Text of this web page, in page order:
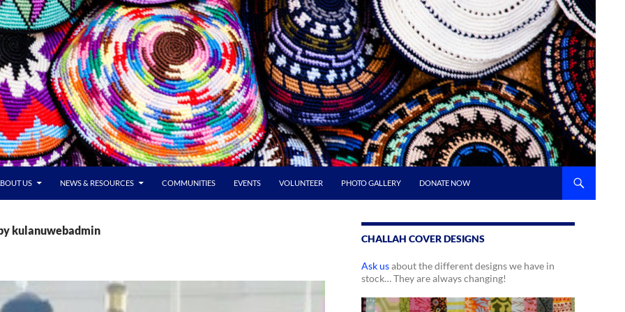
US NEWS & RESOURCES COMMUNITIES EVENTS VOLUNTEER PHOTO GALLERY DONATE NOW
kulanuwebadmin
CHALLAH COVER DESIGNS
Ask usabout the different designs we have in
stock… They are always changing!